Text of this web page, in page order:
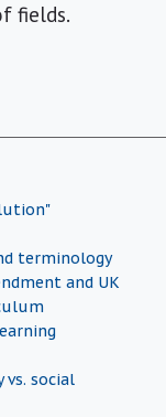
fields.
terminology
and UK
vs. social